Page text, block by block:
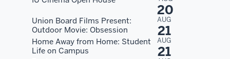
20
Union Board Films Present:
Outdoor Movie: Obsession
AUG
21
Home Away from Home: Student
Life on Campus
AUG
21